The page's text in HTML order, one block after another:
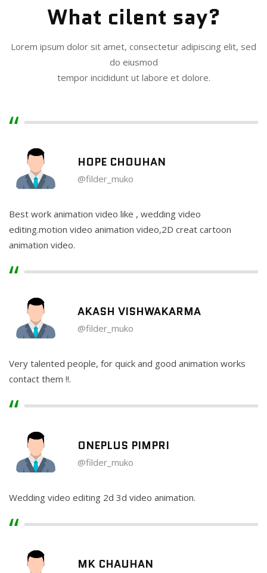
What cilent say?
Lorem ipsum dolor sit amet, consectetur adipiscing elit, sed
do eiusmod
tempor incididunt ut labore et dolore.
HOPE CHOUHAN
@filder_muko
Best work animation video like , wedding video
editing.motion video animation video,2D creat cartoon
animation video.
AKASH VISHWAKARMA
@filder_muko
Very talented people, for quick and good animation works
contact them !!.
ONEPLUS PIMPRI
@filder_muko
Wedding video editing 2d 3d video animation.
MK CHAUHAN